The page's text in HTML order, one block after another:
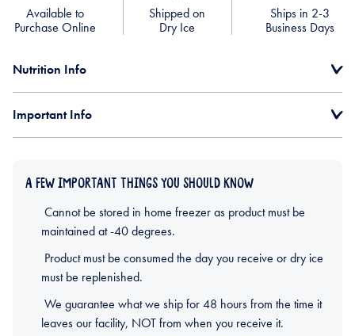
Available to
Purchase Online
Shipped on
Dry Ice
Ships in 2-3
Business Days
Nutrition Info
Important Info
A FEW IMPORTANT THINGS YOU SHOULD KNOW
Cannot be stored in home freezer as product must be
maintained at -40 degrees.
Product must be consumed the day you receive or dry ice
must be replenished.
We guarantee what we ship for 48 hours from the time it
leaves our facility, NOT from when you receive it.